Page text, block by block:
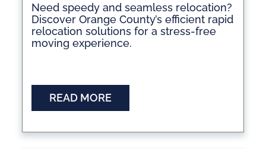
Need speedy and seamless relocation?
Discover Orange County’s efficient rapid
relocation solutions for a stress-free
moving experience.
READ MORE